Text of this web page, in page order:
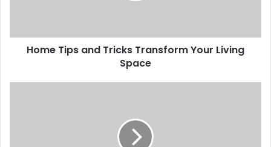
Home Tips and Tricks Transform Your Living
Space